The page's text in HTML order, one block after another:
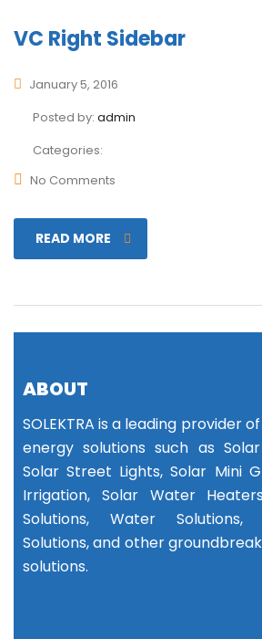
VC Right Sidebar
January 5, 2016
Posted by: admin
Categories:
No Comments
READ MORE
ABOUT
SOLEKTRA is a leading provider
energy solutions such as
Solar Street Lights, Solar Mini
Irrigation, Solar Water
Solutions, Water Solutions,
Solutions, and other
solutions.